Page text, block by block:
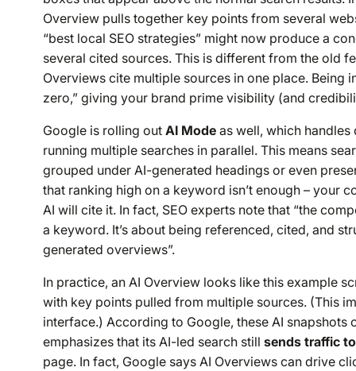
Overview pulls together key points from several
“best local SEO strategies” might now produce a
several cited sources. This is different from the old
Overviews cite multiple sources in one place. Being
zero,” giving your brand prime visibility (and
Google is rolling out AI Modeas well, which handles
running multiple searches in parallel. This means
grouped under AI-generated headings or even
that ranking high on a keyword isn’t enough – your
AI will cite it. In fact, SEO experts note that “the
a keyword. It’s about being referenced, cited, and
generated overviews”.
In practice, an AI Overview looks like this example
with key points pulled from multiple sources. (This
interface.) According to Google, these AI
emphasizes that its AI-led search still sends traffic
page. In fact, Google says AI Overviews can drive